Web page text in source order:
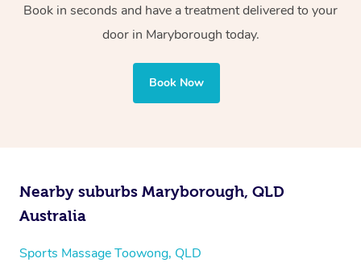
Book in seconds and have a treatment delivered to your
door in Maryborough today.
Book Now
Nearby suburbs Maryborough, QLD
Australia
Sports Massage Toowong, QLD